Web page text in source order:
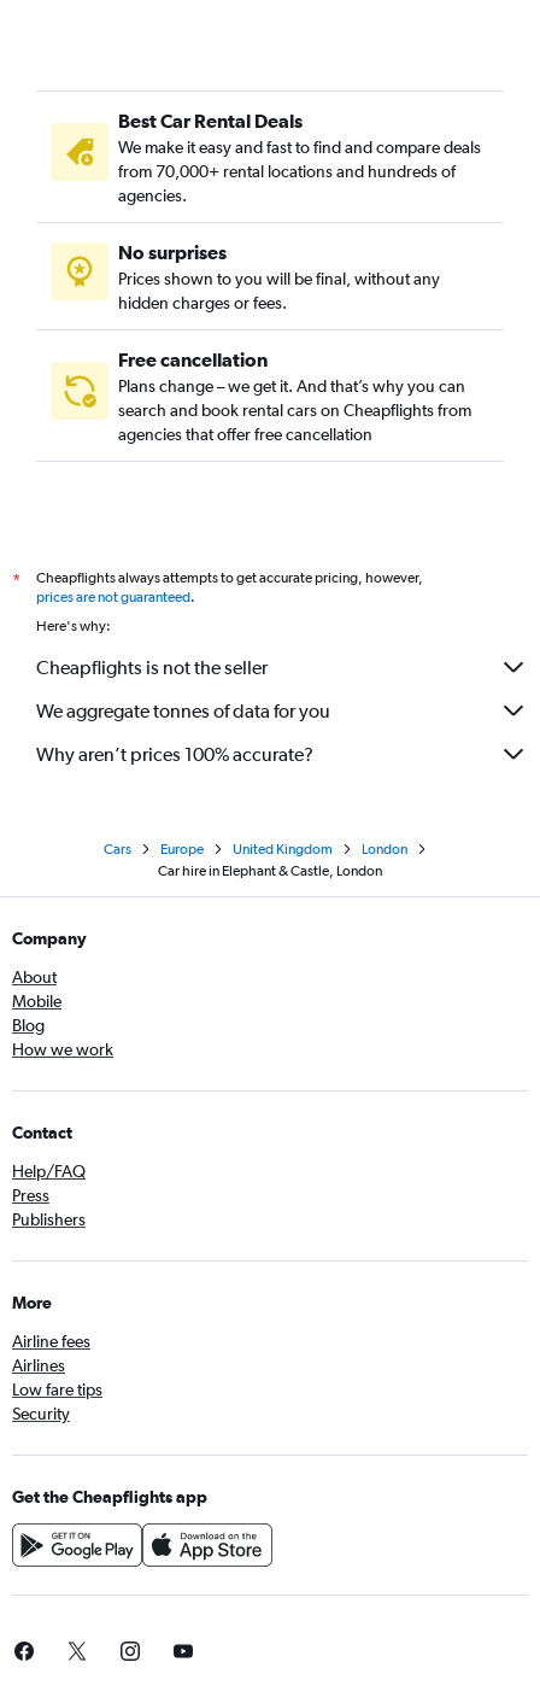
Best Car Rental Deals
We make it easy and fast to find and compare deals
from 70,000+ rental locations and hundreds of
agencies.
No surprises
Prices shown to you will be final, without any
hidden charges or fees.
Free cancellation
Plans change – we get it. And that’s why you can
search and book rental cars on Cheapflights from
agencies that offer free cancellation
*
Cheapflights always attempts to get accurate pricing, however,
prices are not guaranteed.
Here's why:
Cheapflights is not the seller
We aggregate tonnes of data for you
Why aren’t prices 100% accurate?
Cars Europe United Kingdom
London
Car hire in Elephant & Castle, London
Company
About
Mobile
Blog
How we work
Contact
Help/FAQ
Press
Publishers
More
Airline fees
Airlines
Low fare tips
Security
Get the Cheapflights app